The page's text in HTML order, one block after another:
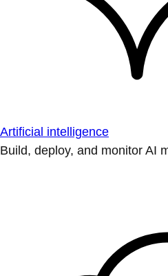
Artificial intelligence
Build, deploy, and monitor AI